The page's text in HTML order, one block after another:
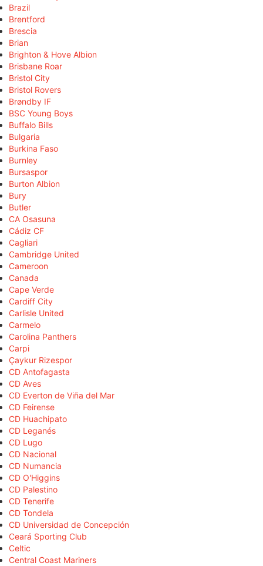
Brazil
Brentford
Brescia
Brian
Brighton & Hove Albion
Brisbane Roar
Bristol City
Bristol Rovers
Brøndby IF
BSC Young Boys
Buffalo Bills
Bulgaria
Burkina Faso
Burnley
Bursaspor
Burton Albion
Bury
Butler
CA Osasuna
Cádiz CF
Cagliari
Cambridge United
Cameroon
Canada
Cape Verde
Cardiff City
Carlisle United
Carmelo
Carolina Panthers
Carpi
Çaykur Rizespor
CD Antofagasta
CD Aves
CD Everton de Viña del Mar
CD Feirense
CD Huachipato
CD Leganés
CD Lugo
CD Nacional
CD Numancia
CD O'Higgins
CD Palestino
CD Tenerife
CD Tondela
CD Universidad de Concepción
Ceará Sporting Club
Celtic
Central Coast Mariners